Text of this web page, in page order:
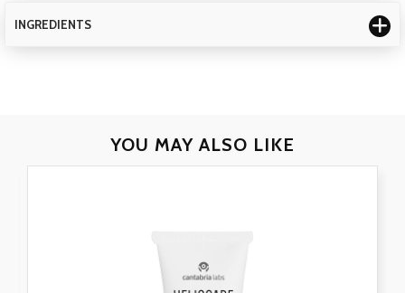
INGREDIENTS
YOU MAY ALSO LIKE